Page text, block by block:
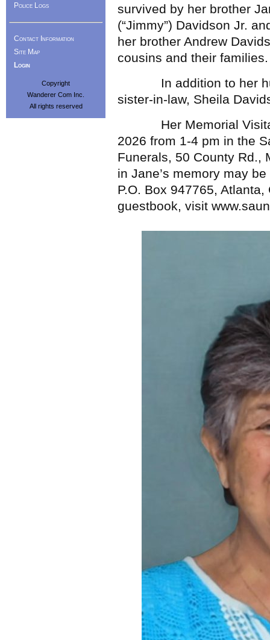
survived by her brother
(“Jimmy”) Davidson Jr.
her brother Andrew
cousins and their families.
In addition to her
sister-in-law, Sheila
Her Memorial
2026 from 1-4 pm in the
Funerals, 50 County Rd.,
in Jane’s memory may
P.O. Box 947765,
guestbook, visit
Police Logs
Contact Information
Site Map
Login
Copyright
Wanderer Com Inc.
All rights reserved